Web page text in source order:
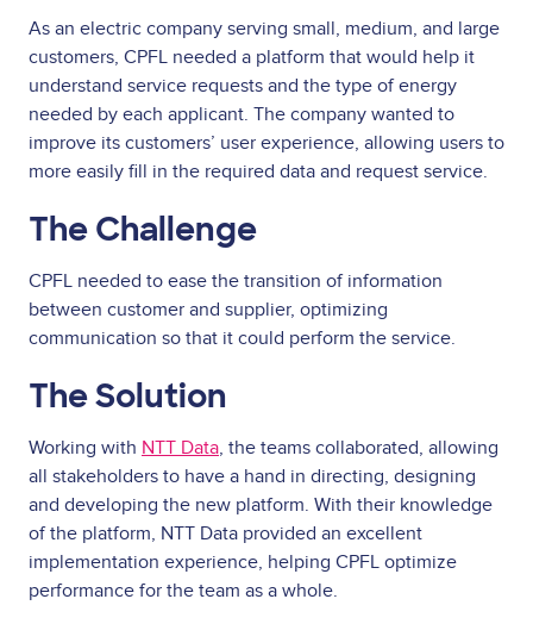
As an electric company serving small, medium, and large
customers, CPFL needed a platform that would help it
understand service requests and the type of energy
needed by each applicant. The company wanted to
improve its customers’ user experience, allowing users to
more easily fill in the required data and request service.
The Challenge
CPFL needed to ease the transition of information
between customer and supplier, optimizing
communication so that it could perform the service.
The Solution
Working with NTT Data, the teams collaborated, allowing
all stakeholders to have a hand in directing, designing
and developing the new platform. With their knowledge
of the platform, NTT Data provided an excellent
implementation experience, helping CPFL optimize
performance for the team as a whole.